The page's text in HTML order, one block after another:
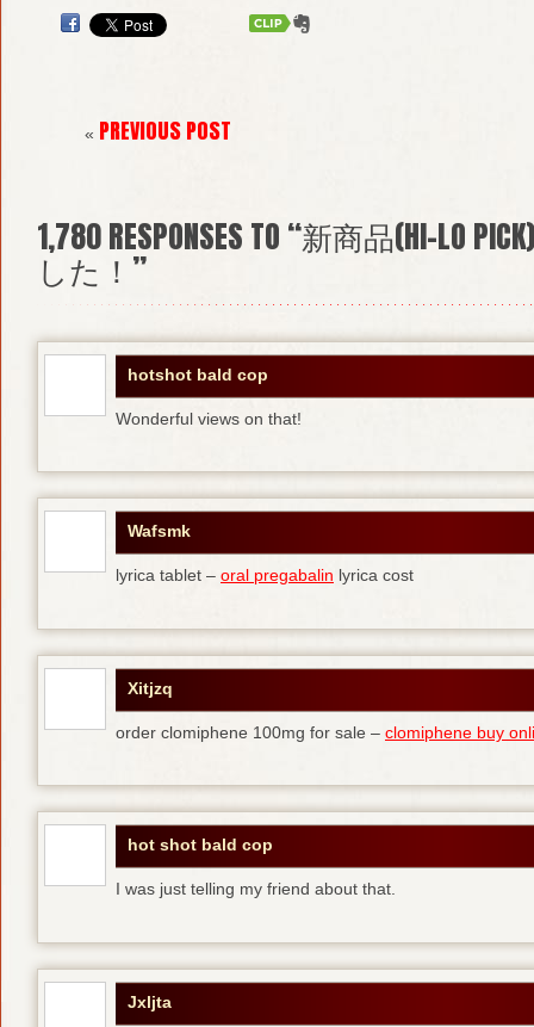
« PREVIOUS POST
1,780RESPONSES TO “新商品(HI-LO
した！”
hotshot bald cop
Wonderful views on that!
Wafsmk
lyrica tablet – oral pregabalin lyrica cost
Xitjzq
order clomiphene 100mg for sale – clomiphene buy
hot shot bald cop
I was just telling my friend about that.
Jxljta